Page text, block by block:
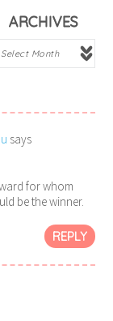
ARCHIVES
says
for whom
be the winner.
REPLY